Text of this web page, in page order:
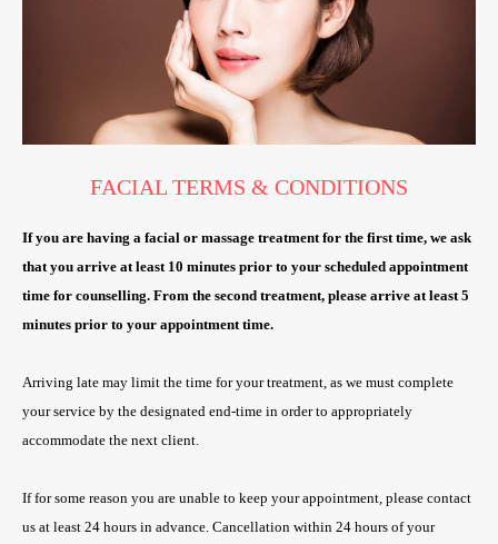
FACIAL TERMS & CONDITIONS
If you are having a facial or massage treatment for the first time, we ask
that you arrive at least 10 minutes prior to your scheduled appointment
time for counselling. From the second treatment, please arrive at least 5
minutes prior to your appointment time.
Arriving late may limit the time for your treatment, as we must complete
your service by the designated end-time in order to appropriately
accommodate the next client.
If for some reason you are unable to keep your appointment, please contact
us at least 24 hours in advance. Cancellation within 24 hours of your